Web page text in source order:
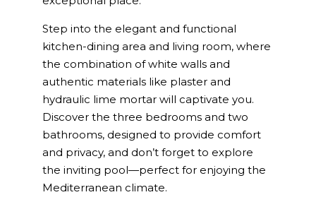
Step into the elegant and functional
kitchen-dining area and living room, where
the combination of white walls and
authentic materials like plaster and
hydraulic lime mortar will captivate you.
Discover the three bedrooms and two
bathrooms, designed to provide comfort
and privacy, and don’t forget to explore
the inviting pool—perfect for enjoying the
Mediterranean climate.